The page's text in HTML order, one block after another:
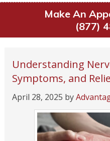
Make An
(877)
Understanding
Symptoms, and
April 28, 2025 by